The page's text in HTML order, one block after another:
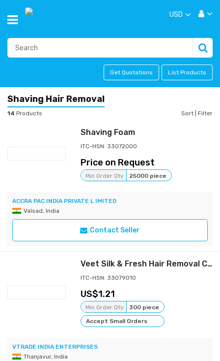
USD
Get Quotations List Products
Shaving Hair Removal
14 Products Sort Filter
Shaving Foam
ITC-HSN: 33072000
Price on Request
Min Order Qty 25000 piece
ACCRA PAC INDIA PRIVATE L IMITED
Valsad, India
Contact Seller
Veet Silk & Fresh Hair Removal Cream, Sensitive Skin - 50 g
ITC-HSN: 33079010
1.21
Min Order Qty
300 piece
Accept Small Orders
VTRADE INDIA ENTERPRISES
Thanjavur, India